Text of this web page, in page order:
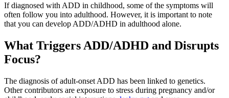
If diagnosed with ADD in childhood, some of the symptoms will
often follow you into adulthood. However, it is important to note
that you can develop ADD/ADHD in adulthood alone.
What Triggers ADD/ADHD and Disrupts
Focus?
The diagnosis of adult-onset ADD has been linked to genetics.
Other contributors are exposure to stress during pregnancy and/or